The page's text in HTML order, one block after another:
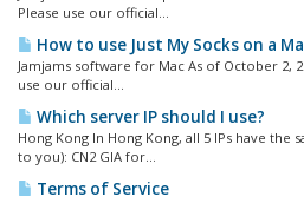
Please use our official...
How to use Just My Socks on a
Jamjams software for Mac As of October 2,
use our official...
Which server IP should I use?
Hong Kong In Hong Kong, all 5 IPs have
to you): CN2 GIA for...
Terms of Service